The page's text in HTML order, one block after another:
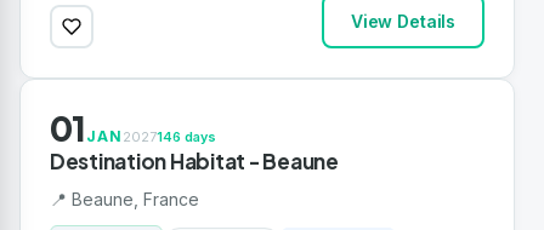
View Details
01 JAN 2027146 days
Destination Habitat - Beaune
📍 Beaune, France